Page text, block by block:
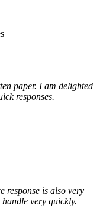
paper. I am delighted
responses.
response is also very
very quickly.